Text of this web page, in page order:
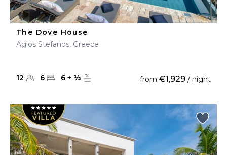
The Dove House
Agios Stefanos, Greece
12 6 6 + ½ from €1,929 / night